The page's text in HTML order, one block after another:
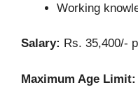
Working
Salary: Rs. 35,400/-
Maximum Age Limit: